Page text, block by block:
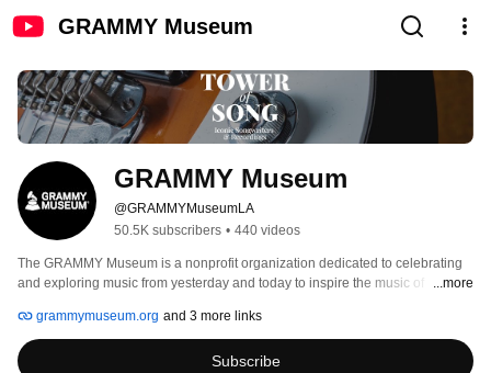
GRAMMY Museum
GRAMMY Museum
@GRAMMYMuseumLA
50.5K subscribers • 440 videos
The GRAMMY Museum is a nonprofit organization dedicated to celebrating
and exploring music from yesterday and today to inspire the music of
public programming. Paying tribute to our collective musical heritage, the
Museum values and celebrates the dynamic connection in people’s diverse
backgrounds, telling the stories that inspire us, and creative expression that
...more
grammymuseum.org and 3 more links
Subscribe